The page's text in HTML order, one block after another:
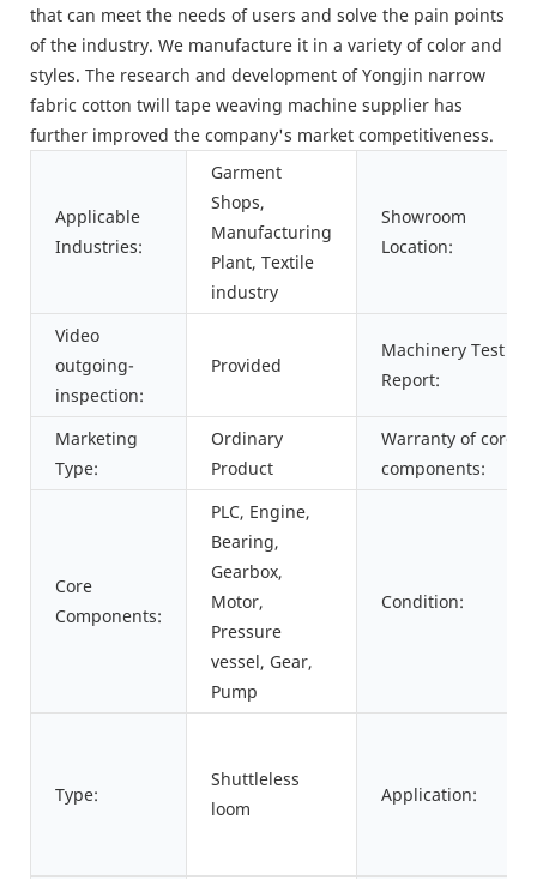
that can meet the needs of users and solve the pain points
of the industry. We manufacture it in a variety of color and
styles. The research and development of Yongjin narrow
fabric cotton twill tape weaving machine supplier has
further improved the company's market competitiveness.
Applicable
Industries:
Garment
Shops,
Manufacturing
Plant, Textile
industry
Showroom
Location:
Video
outgoing-
inspection:
Provided
Machinery Test
Report:
Marketing
Type:
Ordinary
Product
Warranty of core
components:
Core
Components:
PLC, Engine,
Bearing,
Gearbox,
Motor,
Pressure
vessel, Gear,
Pump
Condition:
Type:
Shuttleless
loom
Application: